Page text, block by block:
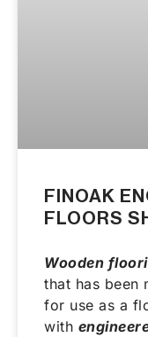
FINOAK
FLOORS
Wooden
that has been
for use as a
with